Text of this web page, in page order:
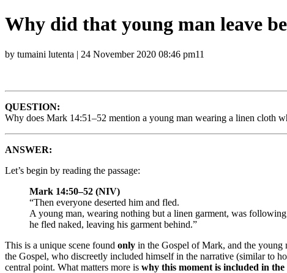
Why did that young man leave
by tumaini lutenta | 24 November 2020 08:46 pm11
QUESTION:
Why does Mark 14:51–52 mention a young man wearing a linen cloth
ANSWER:
Let’s begin by reading the passage:
Mark 14:50–52 (NIV)
“Then everyone deserted him and fled.
A young man, wearing nothing but a linen garment, was
he fled naked, leaving his garment behind.”
This is a unique scene found only in the Gospel of Mark, and the young
the Gospel, who discreetly included himself in the narrative (similar to
central point. What matters more is why this moment is included in